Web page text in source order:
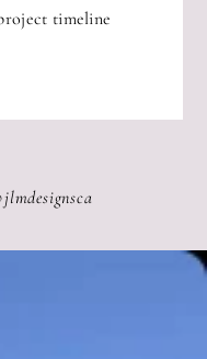
timeline
jlmdesignsca